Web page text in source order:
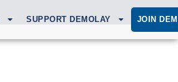
SUPPORT DEMOLAY JOIN